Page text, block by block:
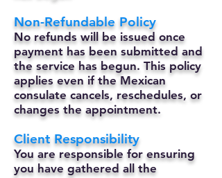
Non-Refundable Policy
No refunds will be issued once
payment has been submitted and
the service has begun. This policy
applies even if the Mexican
consulate cancels, reschedules, or
changes the appointment.
Client Responsibility
You are responsible for ensuring
you have gathered all the